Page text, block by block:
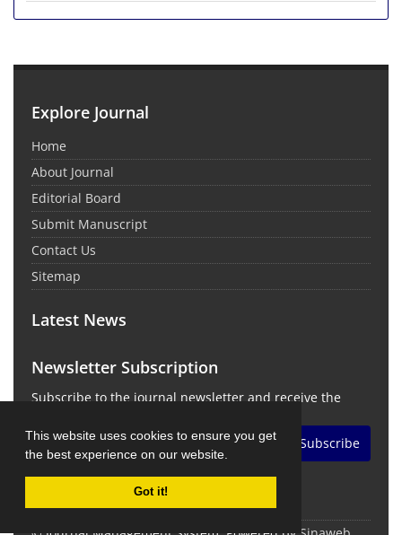
This website uses cookies to ensure you get
the best experience on our website.
Got it!
Explore Journal
Home
About Journal
Editorial Board
Submit Manuscript
Contact Us
Sitemap
Latest News
Newsletter Subscription
Subscribe to the journal newsletter and receive the
Subscribe